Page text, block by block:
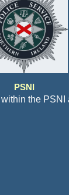
PSNI
the PSNI